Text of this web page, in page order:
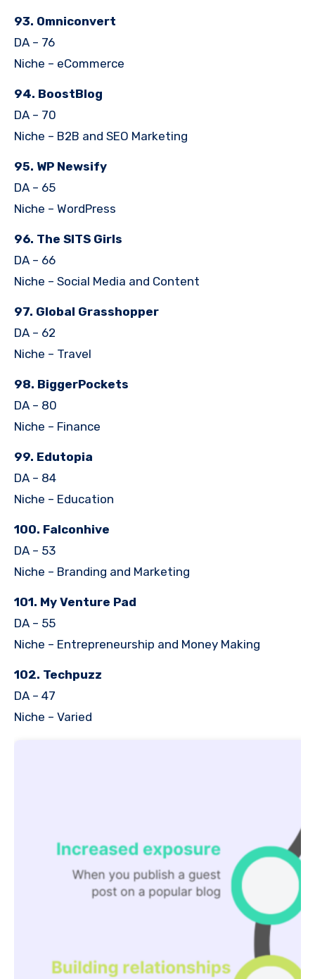
93. Omniconvert
DA – 76
Niche – eCommerce
94. BoostBlog
DA – 70
Niche – B2B and SEO Marketing
95. WP Newsify
DA – 65
Niche – WordPress
96. The SITS Girls
DA – 66
Niche – Social Media and Content
97. Global Grasshopper
DA – 62
Niche – Travel
98. BiggerPockets
DA – 80
Niche – Finance
99. Edutopia
DA – 84
Niche – Education
100. Falconhive
DA – 53
Niche – Branding and Marketing
101. My Venture Pad
DA – 55
Niche – Entrepreneurship and Money Making
102. Techpuzz
DA – 47
Niche – Varied